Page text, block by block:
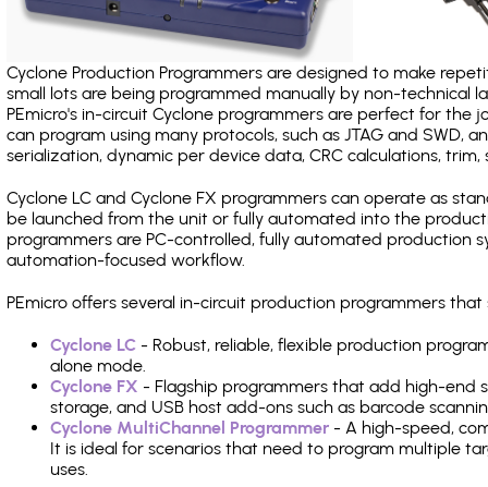
Cyclone Production Programmers are designed to make
small lots are being programmed manually by non-
PEmicro's in-circuit Cyclone programmers are perfect for the
can program using many protocols, such as JTAG and SWD,
serialization, dynamic per device data, CRC calculations, trim,
Cyclone LC and Cyclone FX programmers can operate as
be launched from the unit or fully automated into the
programmers are PC-controlled, fully automated production
automation-focused workflow.
PEmicro offers several in-circuit production programmers
Cyclone LC - Robust, reliable, flexible production
alone mode.
Cyclone FX - Flagship programmers that add high-end
storage, and USB host add-ons such as barcode
Cyclone MultiChannel Programmer - A high-speed,
It is ideal for scenarios that need to program multiple
uses.